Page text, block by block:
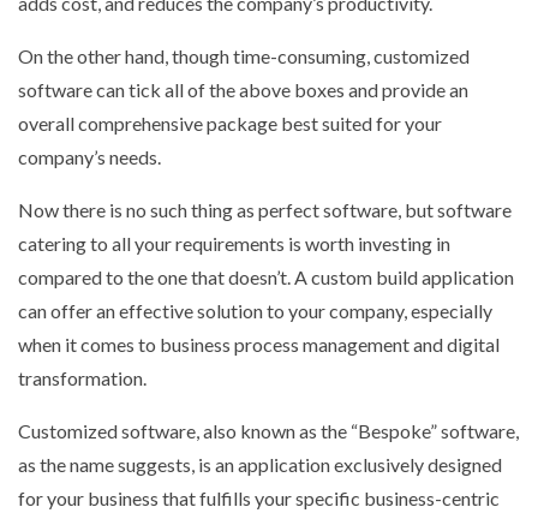
On the other hand, though time-consuming, customized
software can tick all of the above boxes and provide an
overall comprehensive package best suited for your
company’s needs.
Now there is no such thing as perfect software, but software
catering to all your requirements is worth investing in
compared to the one that doesn’t. A custom build application
can offer an effective solution to your company, especially
when it comes to business process management and digital
transformation.
Customized software, also known as the “Bespoke” software,
as the name suggests, is an application exclusively designed
for your business that fulfills your specific business-centric